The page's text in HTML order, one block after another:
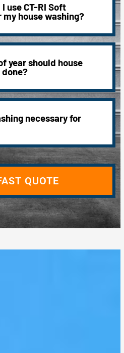
use CT-RI Soft
my house washing?
year should house
necessary for
QUOTE